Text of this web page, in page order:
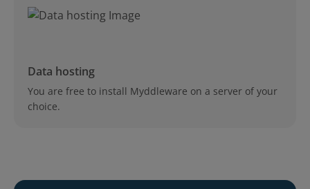
Data hosting
You are free to install Myddleware on a server of your
choice.